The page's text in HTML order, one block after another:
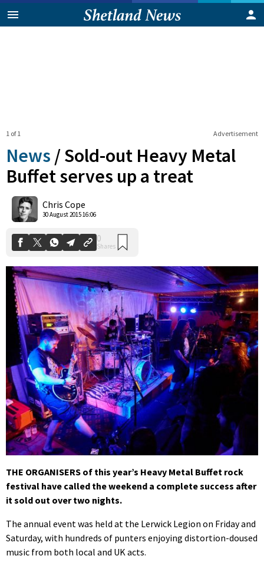
Advertisement
1 of 1
News /Sold-out Heavy Metal
Buffet serves up a treat
Chris Cope
30 August 2015 16:06
Shares
THE ORGANISERS of this year’s Heavy Metal Buffet rock
festival have called the weekend a complete success after
it sold out over two nights.
The annual event was held at the Lerwick Legion on Friday and
Saturday, with hundreds of punters enjoying distortion-doused
music from both local and UK acts.